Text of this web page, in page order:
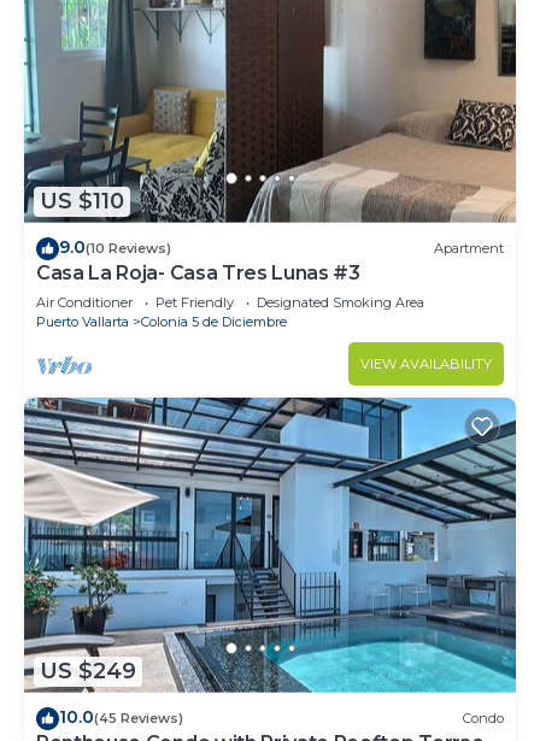
US $110
9.0(10 Reviews) Apartment
Casa La Roja- Casa Tres Lunas #3
Air Conditioner Pet Friendly
Designated Smoking Area
Puerto Vallarta
Colonia 5 de Diciembre
VIEW AVAILABILITY
US $249
10.0(45 Reviews) Condo